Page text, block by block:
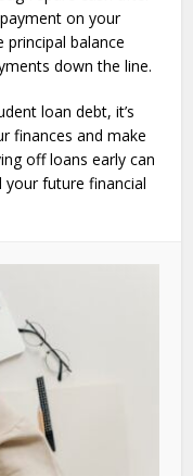
on your
principal balance
down the line.
loan debt, it’s
finances and make
off loans early can
future financial